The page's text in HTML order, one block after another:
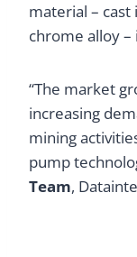
material – cast
chrome alloy
“The market
increasing
mining
pump
Team,